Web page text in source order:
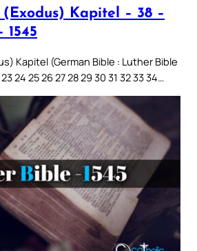
Kapitel – 38 –
1545
Kapitel (German Bible : Luther Bible
24 25 26 27 28 29 30 31 32 33 34…